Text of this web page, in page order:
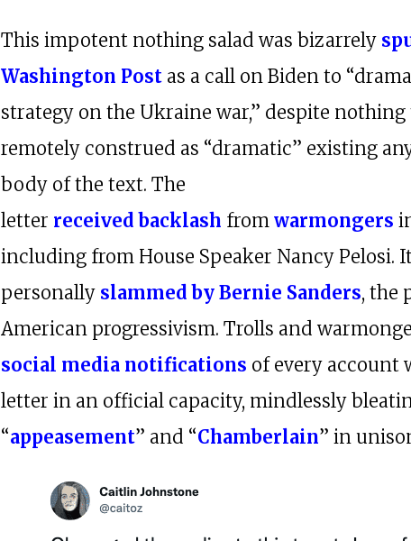
This impotent nothing salad was bizarrely
Washington Post as a call on Biden to
strategy on the Ukraine war,” despite
remotely construed as “dramatic” existing
body of the text. The
letter received backlash fromwarmongers
including from House Speaker Nancy Pelosi.
personally slammed by Bernie Sanders, the
American progressivism. Trolls and
social media notifications of every account
letter in an official capacity, mindlessly
“appeasement” and “Chamberlain” in